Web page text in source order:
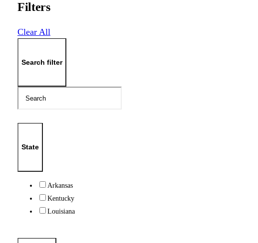
Filters
Clear All
Search filter
State
Arkansas
Kentucky
Louisiana